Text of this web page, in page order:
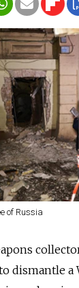
of Russia
dismantle a